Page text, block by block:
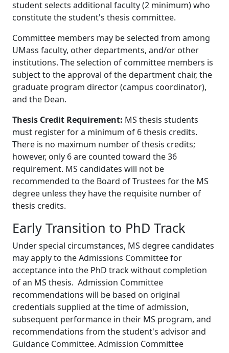
student selects additional faculty (2 minimum) who
constitute the student's thesis committee.
Committee members may be selected from among
UMass faculty, other departments, and/or other
institutions. The selection of committee members is
subject to the approval of the department chair, the
graduate program director (campus coordinator),
and the Dean.
Thesis Credit Requirement: MS thesis students
must register for a minimum of 6 thesis credits.
There is no maximum number of thesis credits;
however, only 6 are counted toward the 36
requirement. MS candidates will not be
recommended to the Board of Trustees for the MS
degree unless they have the requisite number of
thesis credits.
Early Transition to PhD Track
Under special circumstances, MS degree candidates
may apply to the Admissions Committee for
acceptance into the PhD track without completion
of an MS thesis. Admission Committee
recommendations will be based on original
credentials supplied at the time of admission,
subsequent performance in their MS program, and
recommendations from the student's advisor and
Guidance Committee. Admission Committee